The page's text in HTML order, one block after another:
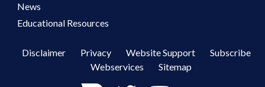
News
Educational Resources
Disclaimer Privacy Website Support
Subscribe
Webservices
Sitemap